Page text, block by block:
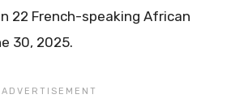
22 French-speaking African
30, 2025.